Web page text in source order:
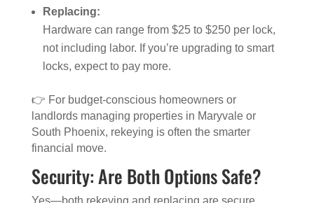
Replacing:
Hardware can range from $25 to $250 per lock,
not including labor. If you’re upgrading to smart
locks, expect to pay more.
👉 For budget-conscious homeowners or
landlords managing properties in Maryvale or
South Phoenix, rekeying is often the smarter
financial move.
Security: Are Both Options Safe?
Yes—both rekeying and replacing are secure